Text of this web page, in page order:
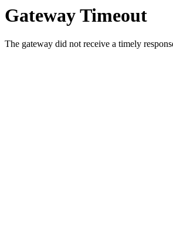
Gateway Timeout
The gateway did not receive a timely